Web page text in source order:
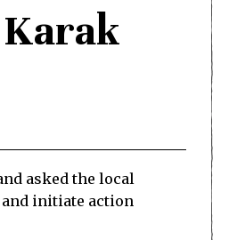
asked the local
and initiate action